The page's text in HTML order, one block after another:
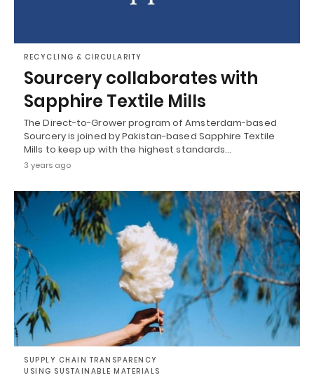
RECYCLING & CIRCULARITY
Sourcery collaborates with
Sapphire Textile Mills
The Direct-to-Grower program of Amsterdam-based
Sourcery is joined by Pakistan-based Sapphire Textile
Mills to keep up with the highest standards…
3 years ago
SUPPLY CHAIN TRANSPARENCY
USING SUSTAINABLE MATERIALS